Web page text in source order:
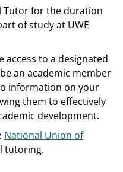
Tutor for the duration
of study at UWE
access to a designated
an academic member
information on your
them to effectively
development.
National Union of
tutoring.